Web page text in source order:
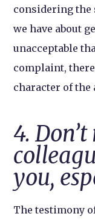
considering the
we have about
unacceptable
complaint,
character of the
4.
you,
The testimony